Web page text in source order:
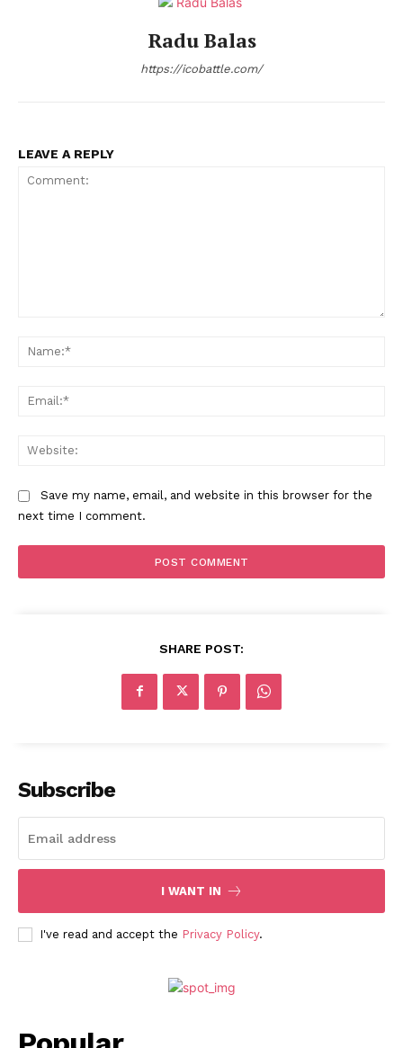
Radu Balas
https://icobattle.com/
LEAVE A REPLY
Save my name, email, and website in this browser for the
next time I comment.
SHARE POST:
Subscribe
I WANT IN
I've read and accept the Privacy Policy.